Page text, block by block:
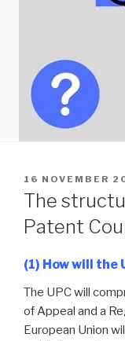
POSTED
ON
16 NOVEMBER
The
Patent
(1) How will the
The UPC will
of Appeal and a
European Union